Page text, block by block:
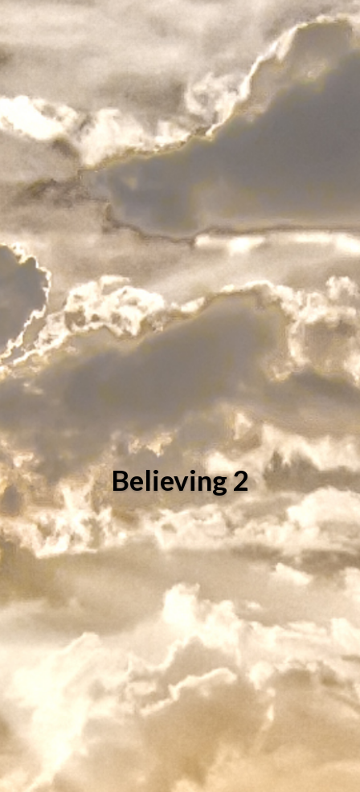
Believing 2